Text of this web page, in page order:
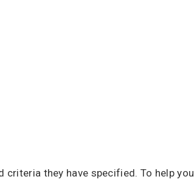
they have specified. To help you